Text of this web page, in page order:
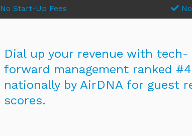
No Start-Up Fees
Dial up your revenue with tech-
forward management ranked #4
nationally by AirDNA for guest
scores.